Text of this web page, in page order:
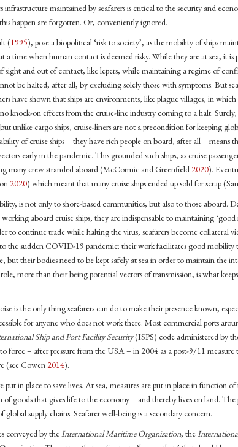
infrastructure maintained by seafarers is critical to the security and
happen are forgotten. Or, conveniently ignored.
(1995), pose a biopolitical ‘risk to society’, as the mobility of ships
a time when human contact is deemed risky. While they are at sea, it is
sight and out of contact, like lepers, while maintaining a regime of
be halted, after all, by excluding solely those with symptoms. But
have shown that ships are environments, like plague villages, in which
knock-on effects from the cruise-line industry coming to a halt. Surely,
unlike cargo ships, cruise-liners are not a precondition for keeping
of cruise ships – they have rich people on board, after all – means
early in the pandemic. This grounded such ships, as cruise
many crew stranded aboard (McCormic and Greenfield2020).
2020) which meant that many cruise ships ended up sold for scrap
is not only to shore-based communities, but also to those aboard.
aboard cruise ships, they are indispensable to maintaining
to continue trade while halting the virus, seafarers become collateral
the sudden COVID-19 pandemic: their work facilitates good mobility
but their bodies need to be kept safely at sea in order to maintain the
more than their being potential vectors of transmission, is what keeps
is the only thing seafarers can do to make their presence known,
for anyone who does not work there. Most commercial ports
Ship and Port Facility Security(ISPS) code administered by
force – after pressure from the USA – in 2004 as a post-9/11 measure
(see Cowen2014).
put in place to save lives. At sea, measures are put in place in function of
of goods that gives life to the economy – and thereby lives on land.
supply chains. Seafarer well-being is a secondary concern.
conveyed by theInternational Maritime Organization, the